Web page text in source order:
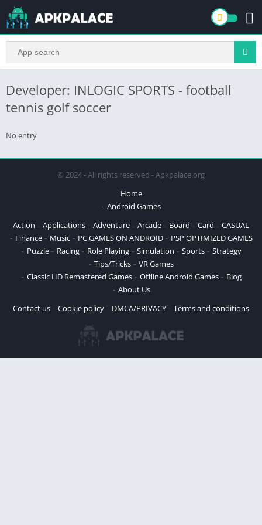
Developer: INLOGIC SPORTS - football
tennis golf soccer
No entry
© 2024 - All rights reserved - Apkpalace.org
Home
Android Games
Action
Applications Adventure Arcade Board Card
CASUAL
Finance
Music PC GAMES ON ANDROID
PSP OPTIMIZED GAMES
Puzzle
Racing Role Playing Simulation Sports
Strategy
Tips/Tricks
VR Games
Classic HD Remastered Games
Offline Android Games
Blog
About Us
Contact us
Cookie policy DMCA/PRIVACY Terms and conditions